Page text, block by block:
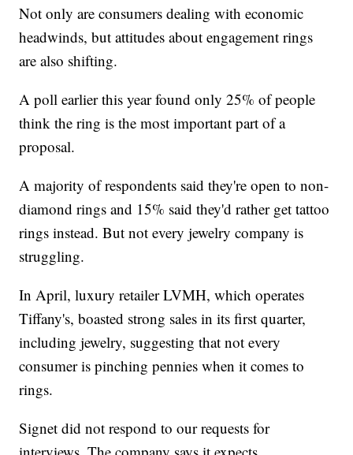
Not only are consumers dealing with economic
headwinds, but attitudes about engagement rings
are also shifting.
A poll earlier this year found only 25% of people
think the ring is the most important part of a
proposal.
A majority of respondents said they're open to non-
diamond rings and 15% said they'd rather get tattoo
rings instead. But not every jewelry company is
struggling.
In April, luxury retailer LVMH, which operates
Tiffany's, boasted strong sales in its first quarter,
including jewelry, suggesting that not every
consumer is pinching pennies when it comes to
rings.
Signet did not respond to our requests for